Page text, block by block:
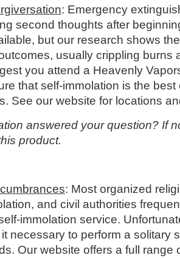
: Emergency
second thoughts after
but our research shows
usually crippling burns
you attend a Heavenly
that self-immolation is the
See our website for locations
answered your question? If
product.
: Most organized
and civil authorities
immolation service.
necessary to perform a solitary
Our website offers a full range